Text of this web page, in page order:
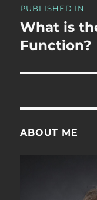
PUBLISHED IN
What is
Function?
ABOUT ME